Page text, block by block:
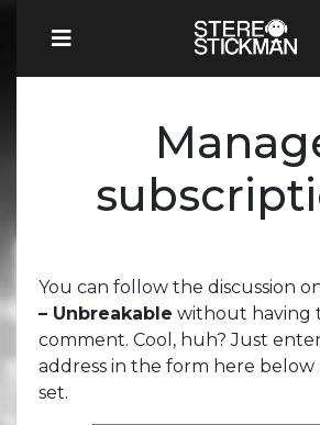
You can follow the discussion
– Unbreakable without having
comment. Cool, huh? Just
address in the form here below
set.